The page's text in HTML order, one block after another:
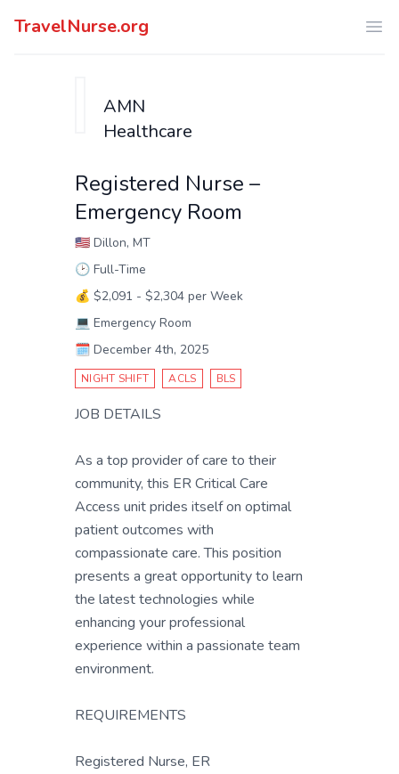
TravelNurse.org
AMN
Healthcare
Registered Nurse –
Emergency Room
🇺🇸 Dillon, MT
🕑 Full-Time
💰 $2,091 - $2,304 per Week
💻 Emergency Room
🗓️ December 4th, 2025
NIGHT SHIFT ACLS BLS
JOB DETAILS
As a top provider of care to their
community, this ER Critical Care
Access unit prides itself on optimal
patient outcomes with
compassionate care. This position
presents a great opportunity to learn
the latest technologies while
enhancing your professional
experience within a passionate team
environment.
REQUIREMENTS
Registered Nurse, ER